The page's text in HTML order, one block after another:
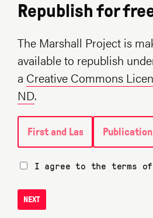
Republish for
The Marshall Project is
available to republish
a Creative Commons
ND.
First and Last name Publication
I agree to the terms
NEXT